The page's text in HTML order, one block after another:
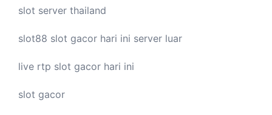
slot server thailand
slot88 slot gacor hari ini server luar
live rtp slot gacor hari ini
slot gacor